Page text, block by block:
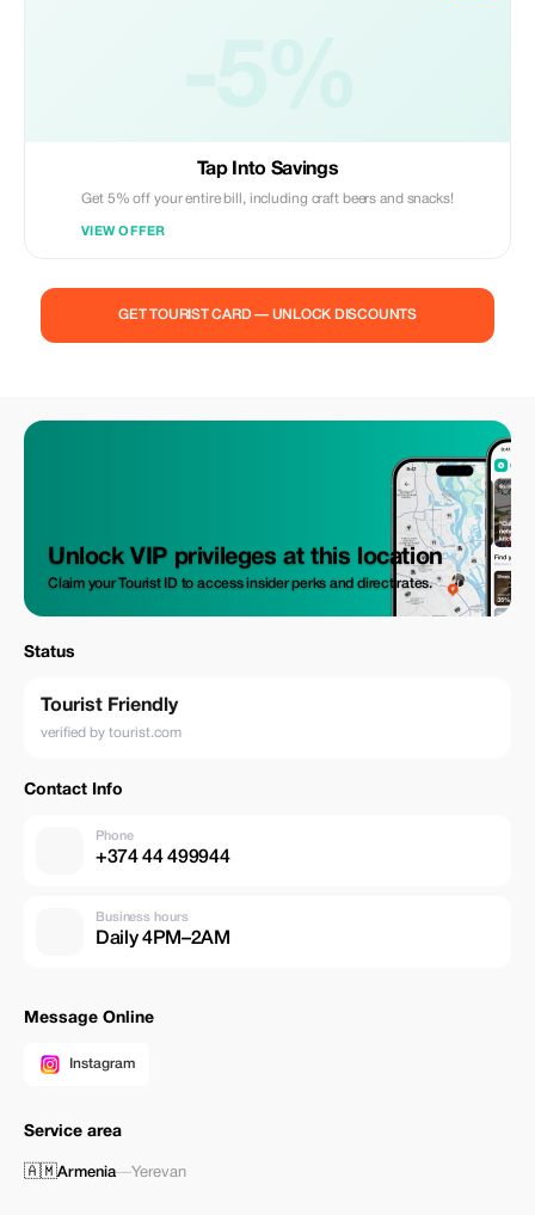
Tap Into Savings
Get 5% off your entire bill, including craft beers and snacks!
VIEW OFFER
GET TOURIST CARD — UNLOCK DISCOUNTS
Unlock VIP privileges at this location
Claim your Tourist ID to access insider perks and direct rates.
Status
Tourist Friendly
verified by tourist.com
Contact Info
Phone
+374 44 499944
Business hours
Daily 4PM–2AM
Message Online
Instagram
Service area
🇦🇲Armenia—Yerevan